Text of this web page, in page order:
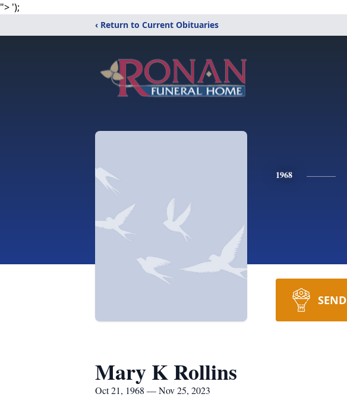
"> ');
‹ Return to Current Obituaries
1968
Mary K Rollins
Oct 21, 1968 — Nov 25, 2023